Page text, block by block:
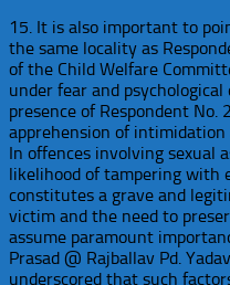
15. It is also important to
the same locality as
of the Child Welfare
under fear and
presence of Respondent
apprehension of
In offences involving sexual
likelihood of tampering with
constitutes a grave and
victim and the need to
assume paramount
Prasad @ Rajballav Pd.
underscored that such